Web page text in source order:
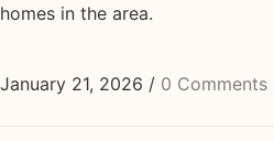
homes in the area.
January 21, 2026 / 0 Comments